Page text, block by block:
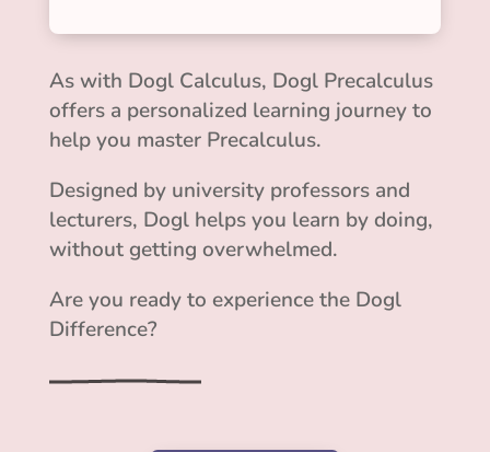
As with Dogl Calculus, Dogl Precalculus
offers a personalized learning journey to
help you master Precalculus.
Designed by university professors and
lecturers, Dogl helps you learn by doing,
without getting overwhelmed.
Are you ready to experience the Dogl
Difference?